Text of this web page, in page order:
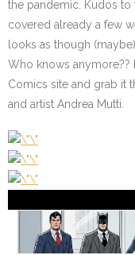
the pandemic. Kudos
covered already a few
looks as though
Who knows anymore??
Comics site and grab it
and artist Andrea Mutti.